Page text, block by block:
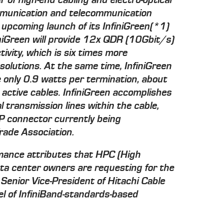
and telecommunication
launch of its InfiniGreen(*1)
will provide 12x QDR (10Gbit/s)
which is six times more
At the same time, InfiniGreen
only 0.9 watts per termination, about
cables. InfiniGreen accomplishes
transmission lines within the cable,
connector currently being
Association.
attributes that HPC (High
center owners are requesting for the
Vice-President of Hitachi Cable
of InfiniBand-standards-based